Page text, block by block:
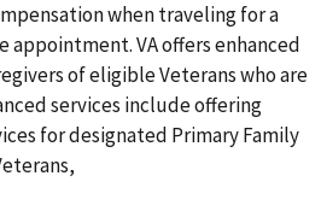
when traveling for a
appointment. VA offers enhanced
of eligible Veterans who are
services include offering
for designated Primary Family